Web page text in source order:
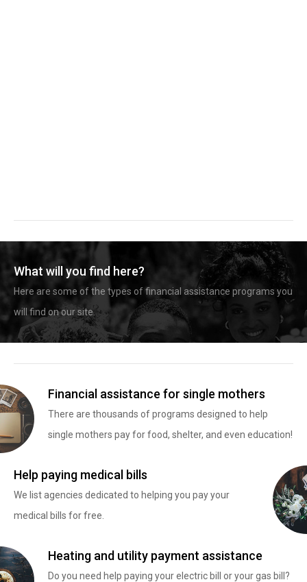
What will you find here?
Here are some of the types of financial assistance programs you
will find on our site.
Financial assistance for single mothers
There are thousands of programs designed to help
single mothers pay for food, shelter, and even education!
Help paying medical bills
We list agencies dedicated to helping you pay your
medical bills for free.
Heating and utility payment assistance
Do you need help paying your electric bill or your gas bill?